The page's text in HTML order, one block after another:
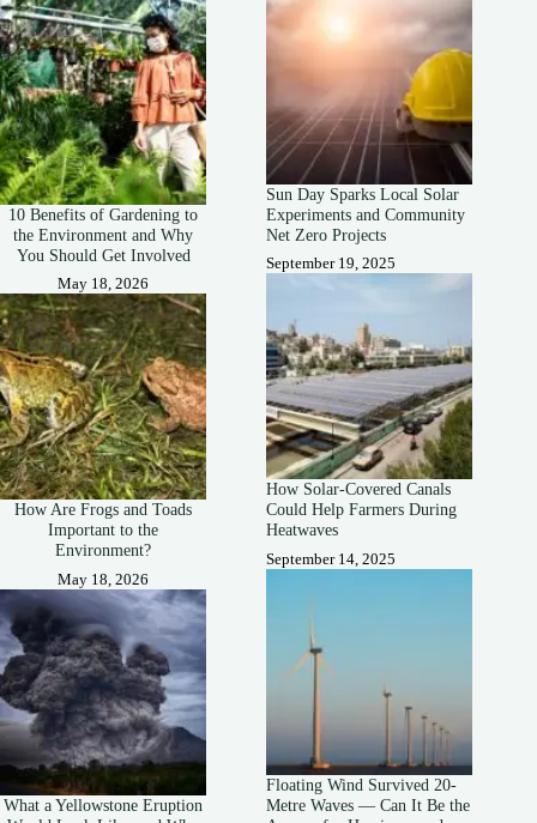
10 Benefits of Gardening to
the Environment and Why
You Should Get Involved
May 18, 2026
How Are Frogs and Toads
Important to the
Environment?
May 18, 2026
What a Yellowstone Eruption
Sun Day Sparks Local Solar
Experiments and Community
Net Zero Projects
September 19, 2025
How Solar-Covered Canals
Could Help Farmers During
Heatwaves
September 14, 2025
Floating Wind Survived 20-
Metre Waves — Can It Be the